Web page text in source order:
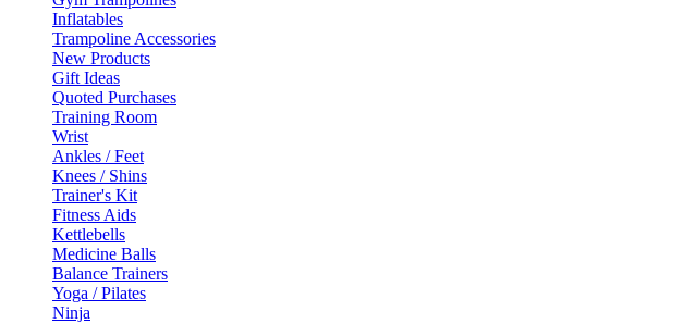
Inflatables
Trampoline Accessories
New Products
Gift Ideas
Quoted Purchases
Training Room
Wrist
Ankles / Feet
Knees / Shins
Trainer's Kit
Fitness Aids
Kettlebells
Medicine Balls
Balance Trainers
Yoga / Pilates
Ninja